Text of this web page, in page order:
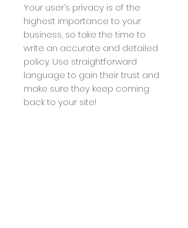
Your user’s privacy is of the
highest importance to your
business, so take the time to
write an accurate and detailed
policy. Use straightforward
language to gain their trust and
make sure they keep coming
back to your site!